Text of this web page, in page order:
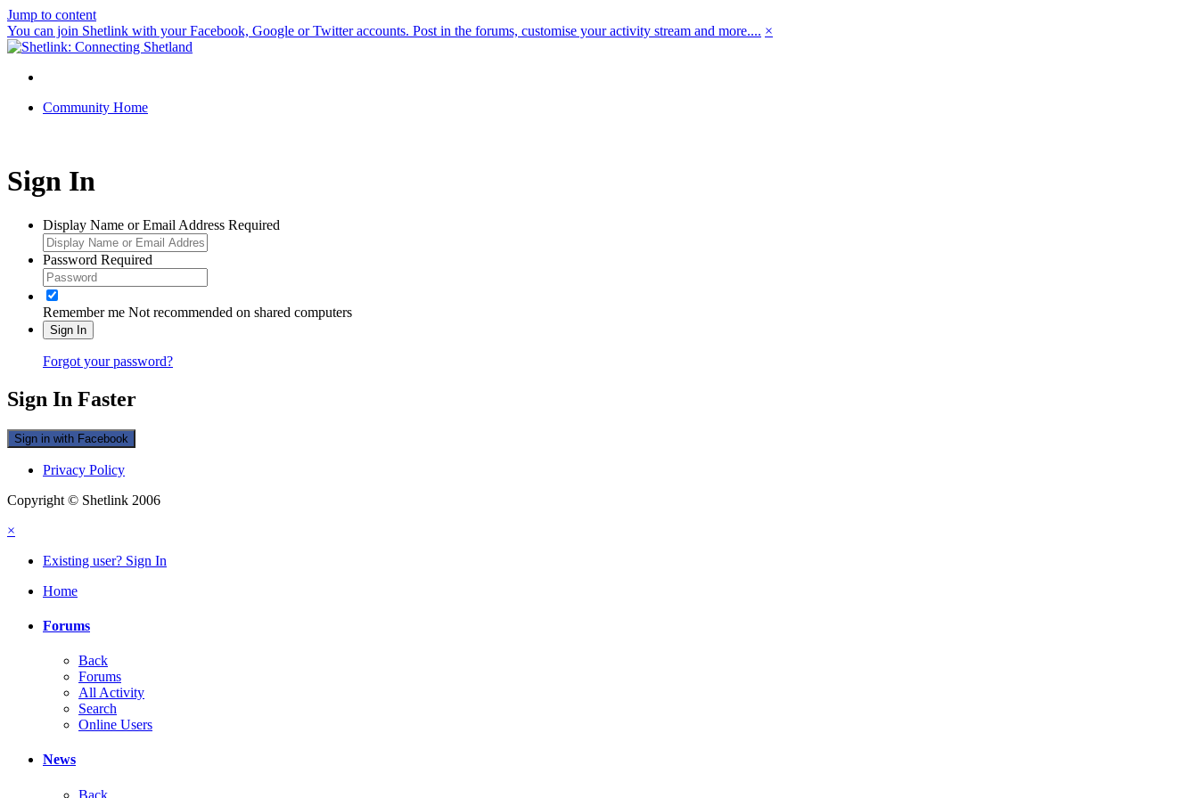
Jump to content
You can join Shetlink with your Facebook, Google or Twitter accounts. Post in the forums, customise your activity stream and more.... ×
Community Home
Sign In
Display Name or Email Address Required
Password Required
Remember me Not recommended on shared computers
Sign In
Forgot your password?
Sign In Faster
Sign in with Facebook
Privacy Policy
Copyright © Shetlink 2006
×
Existing user? Sign In
Home
Forums
Back
Forums
All Activity
Search
Online Users
News
Back